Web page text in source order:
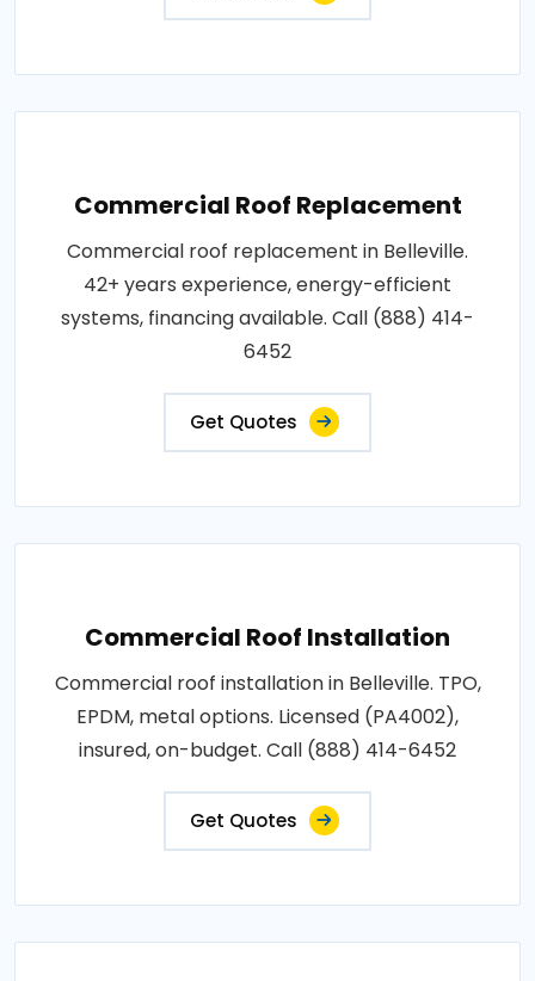
Commercial Roof Replacement
Commercial roof replacement in Belleville.
42+ years experience, energy-efficient
systems, financing available. Call (888) 414-
6452
Get Quotes
Commercial Roof Installation
Commercial roof installation in Belleville. TPO,
EPDM, metal options. Licensed (PA4002),
insured, on-budget. Call (888) 414-6452
Get Quotes